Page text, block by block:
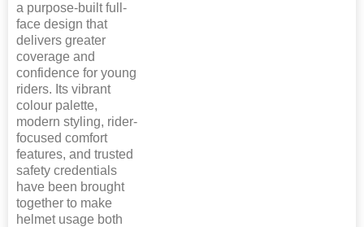
a purpose-built full-
face design that
delivers greater
coverage and
confidence for young
riders. Its vibrant
colour palette,
modern styling, rider-
focused comfort
features, and trusted
safety credentials
have been brought
together to make
helmet usage both